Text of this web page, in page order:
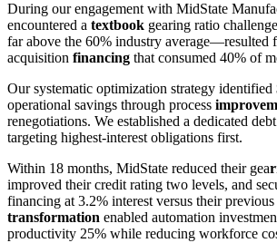
During our engagement with MidState
encountered a textbook gearing ratio
far above the 60% industry average—resulted
acquisition financing that consumed 40% of
Our systematic optimization strategy
operational savings through process
renegotiations. We established a dedicated
targeting highest-interest obligations first.
Within 18 months, MidState reduced their gear
improved their credit rating two levels, and
financing at 3.2% interest versus their
transformation enabled automation
productivity 25% while reducing workforce